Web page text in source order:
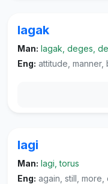
lagak
Man: lagak, deges,
Eng: attitude, manner,
lagi
Man: lagi, torus
Eng: again, still, more, else,